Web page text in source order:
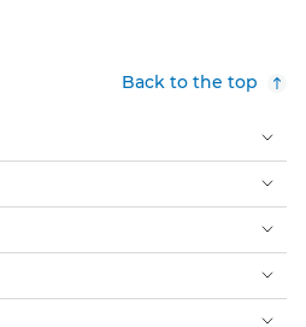
Back to the top